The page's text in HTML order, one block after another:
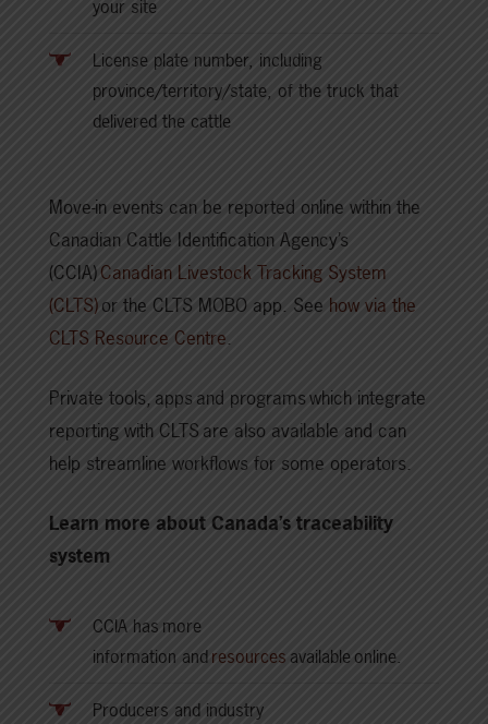
your site
License plate number, including
province/territory/state, of the truck that
delivered the cattle
Move-in events can be reported online within the
Canadian Cattle Identification Agency’s
(CCIA)Canadian Livestock Tracking System
(CLTS)or the CLTS MOBO app. See how via the
CLTS Resource Centre.
Private tools, apps and programs which integrate
reporting with CLTS are also available and can
help streamline workflows for some operators.
Learn more about Canada’s traceability
system
CCIA has more
information andresources available online.
Producers and industry